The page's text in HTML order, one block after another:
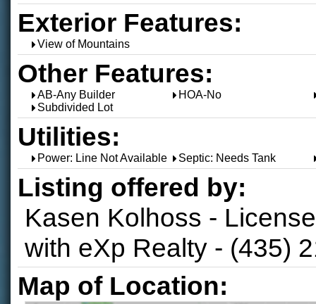
Exterior Features:
View of Mountains
Other Features:
AB-Any Builder
HOA-No
Subdivided Lot
Utilities:
Power: Line Not Available Septic: Needs Tank
Listing offered by:
Kasen Kolhoss -
with eXp Realty - (435)
Map of Location: